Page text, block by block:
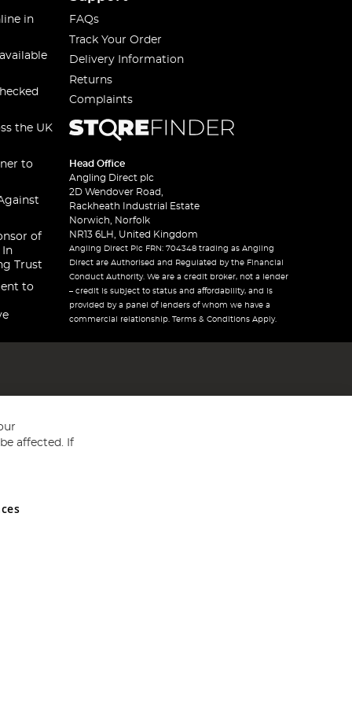
in
the UK
to
of
In
Trust
to
FAQs
Track Your Order
Delivery Information
Returns
Complaints
Head Office
Angling Direct plc
2D Wendover Road,
Rackheath Industrial Estate
Norwich, Norfolk
NR13 6LH, United Kingdom
Angling Direct Plc FRN: 704348 trading as Angling
Direct are Authorised and Regulated by the Financial
Conduct Authority. We are a credit broker, not a lender
– credit is subject to status and affordability, and is
provided by a panel of lenders of whom we have a
commercial relationship. Terms & Conditions Apply.
and Wales No 05151321. VAT No GB 152140945
affected. If